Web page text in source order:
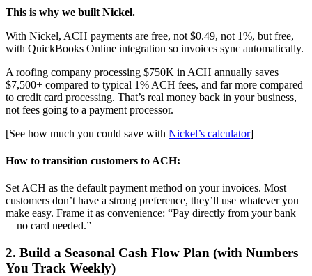
This is why we built Nickel.
With Nickel, ACH payments are free, not $0.49, not 1%, but free,
with QuickBooks Online integration so invoices sync automatically.
A roofing company processing $750K in ACH annually saves
$7,500+ compared to typical 1% ACH fees, and far more compared
to credit card processing. That’s real money back in your business,
not fees going to a payment processor.
[See how much you could save with Nickel’s calculator]
How to transition customers to ACH:
Set ACH as the default payment method on your invoices. Most
customers don’t have a strong preference, they’ll use whatever you
make easy. Frame it as convenience: “Pay directly from your bank
—no card needed.”
2. Build a Seasonal Cash Flow Plan (with Numbers
You Track Weekly)